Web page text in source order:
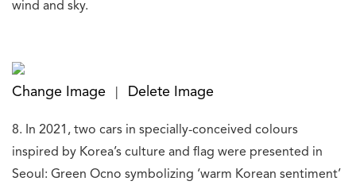
wind and sky.
Change Image Delete Image
8. In 2021, two cars in specially-conceived colours
inspired by Korea’s culture and flag were presented in
Seoul: Green Ocno symbolizing ‘warm Korean sentiment’